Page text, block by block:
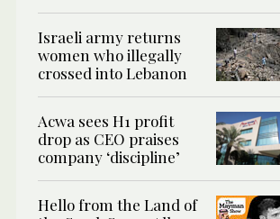
Israeli army returns
women who illegally
crossed into Lebanon
Acwa sees H1 profit
drop as CEO praises
company ‘discipline’
Hello from the Land of